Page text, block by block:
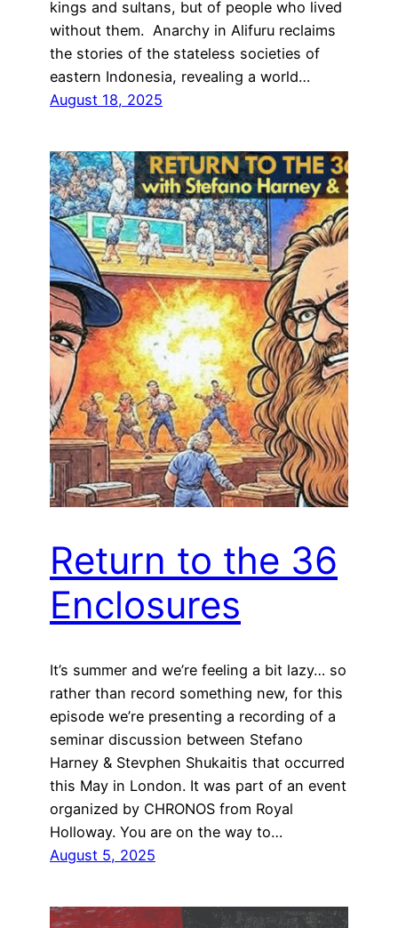
kings and sultans, but of people who lived
without them. Anarchy in Alifuru reclaims
the stories of the stateless societies of
eastern Indonesia, revealing a world…
August 18, 2025
Return to the 36
Enclosures
It’s summer and we’re feeling a bit lazy… so
rather than record something new, for this
episode we’re presenting a recording of a
seminar discussion between Stefano
Harney & Stevphen Shukaitis that occurred
this May in London. It was part of an event
organized by CHRONOS from Royal
Holloway. You are on the way to…
August 5, 2025